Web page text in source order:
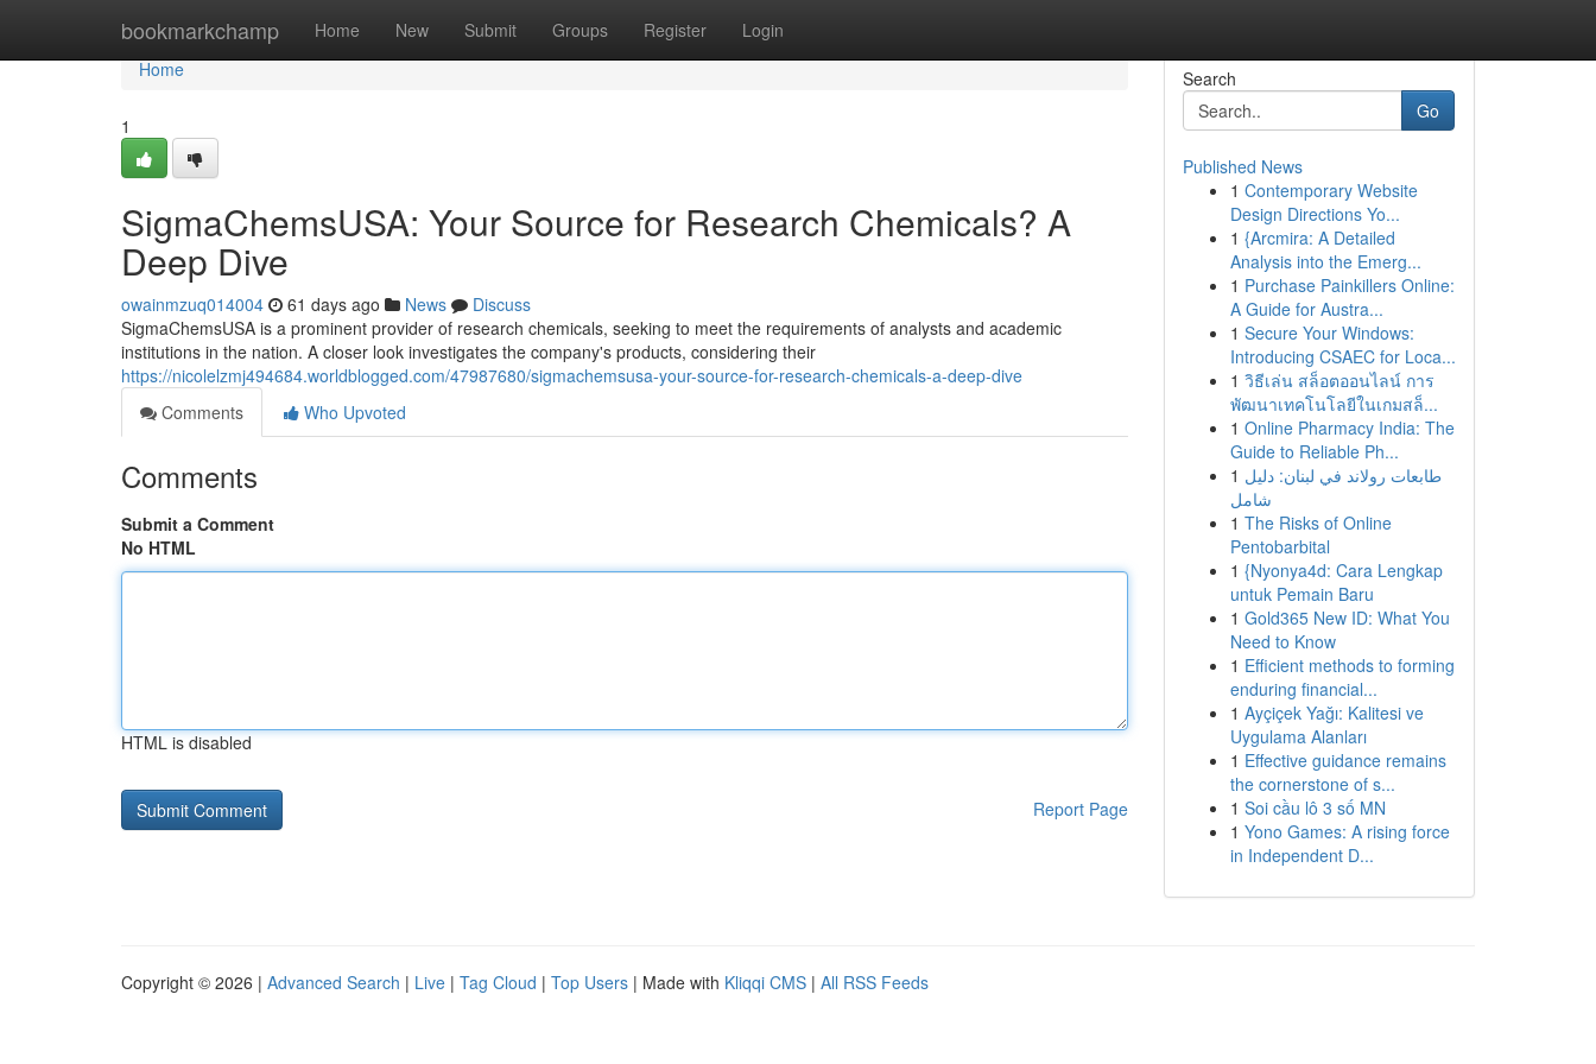
bookmarkchamp Home New Submit Groups Register Login
Home
Home
1
SigmaChemsUSA: Your Source for Research Chemicals? A
Deep Dive
owainmzuq014004 61 days ago News
Discuss
SigmaChemsUSA is a prominent provider of research chemicals, seeking to meet the requirements of analysts and academic
institutions in the nation. A closer look investigates the company's products, considering their
https://nicolelzmj494684.worldblogged.com/47987680/sigmachemsusa-your-source-for-research-chemicals-a-deep-dive
Comments
Who Upvoted
Comments
Submit a Comment
No HTML
HTML is disabled
Report Page
Search
Go
Published News
1 Contemporary Website
Design Directions Yo...
1 {Arcmira: A Detailed
Analysis into the Emerg...
1 Purchase Painkillers Online:
A Guide for Austra...
1 Secure Your Windows:
Introducing CSAEC for Loca...
1 วิธีเล่น สล็อตออนไลน์ การ
พัฒนาเทคโนโลยีในเกมสล็...
1 Online Pharmacy India: The
Guide to Reliable Ph...
1 طابعات رولاند في لبنان: دليل
شامل
1 The Risks of Online
Pentobarbital
1 {Nyonya4d: Cara Lengkap
untuk Pemain Baru
1 Gold365 New ID: What You
Need to Know
1 Efficient methods to forming
enduring financial...
1 Ayçiçek Yağı: Kalitesi ve
Uygulama Alanları
1 Effective guidance remains
the cornerstone of s...
1 Soi cầu lô 3 số MN
1 Yono Games: A rising force
in Independent D...
Copyright © 2026 | Advanced Search | Live | Tag Cloud | Top Users | Made with Kliqqi CMS | All RSS Feeds